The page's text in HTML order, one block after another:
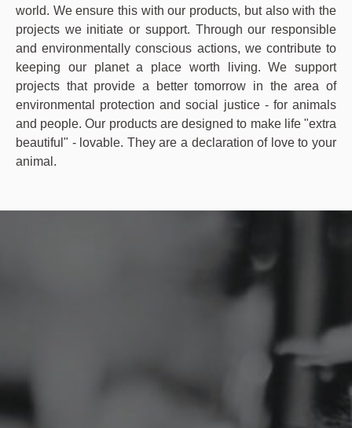
world. We ensure this with our products, but also with the
projects we initiate or support. Through our responsible
and environmentally conscious actions, we contribute to
keeping our planet a place worth living. We support
projects that provide a better tomorrow in the area of
environmental protection and social justice - for animals
and people. Our products are designed to make life "extra
beautiful" - lovable. They are a declaration of love to your
animal.